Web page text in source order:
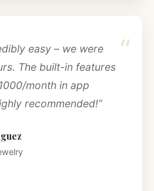
“
easy – we were
The built-in features
month in app
recommended!”